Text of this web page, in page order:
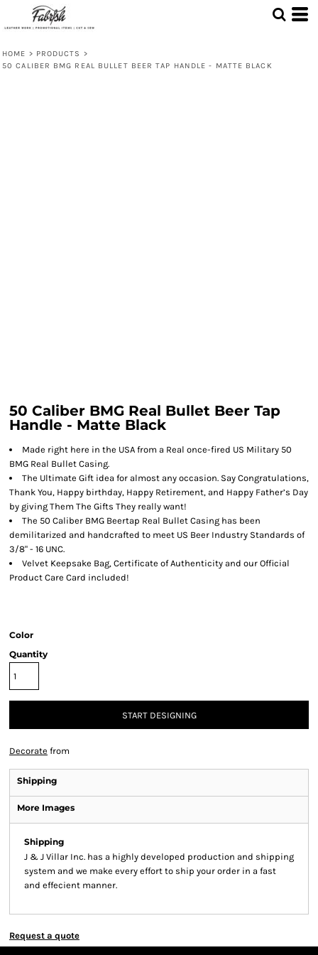
HOME > PRODUCTS >
50 CALIBER BMG REAL BULLET BEER TAP HANDLE - MATTE BLACK
50 Caliber BMG Real Bullet Beer Tap
Handle - Matte Black
Made right here in the USA from a Real once-fired US Military 50
BMG Real Bullet Casing.
The Ultimate Gift idea for almost any occasion. Say Congratulations,
Thank You, Happy birthday, Happy Retirement, and Happy Father’s Day
by giving Them The Gifts They really want!
The 50 Caliber BMG Beertap Real Bullet Casing has been
demilitarized and handcrafted to meet US Beer Industry Standards of
3/8" - 16 UNC.
Velvet Keepsake Bag, Certificate of Authenticity and our Official
Product Care Card included!
Color
Quantity
START DESIGNING
Decorate from
Shipping
More Images
Shipping
J & J Villar Inc. has a highly developed production and shipping
system and we make every effort to ship your order in a fast
and effecient manner.
Request a quote